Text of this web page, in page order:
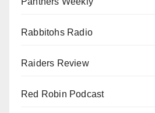
Rabbitohs Radio
Raiders Review
Red Robin Podcast